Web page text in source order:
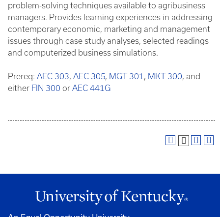
problem-solving techniques available to agribusiness
managers. Provides learning experiences in addressing
contemporary economic, marketing and management
issues through case study analyses, selected readings
and computerized business simulations.
Prereq: AEC 303, AEC 305, MGT 301 , MKT 300, and
either FIN 300 or AEC 441G